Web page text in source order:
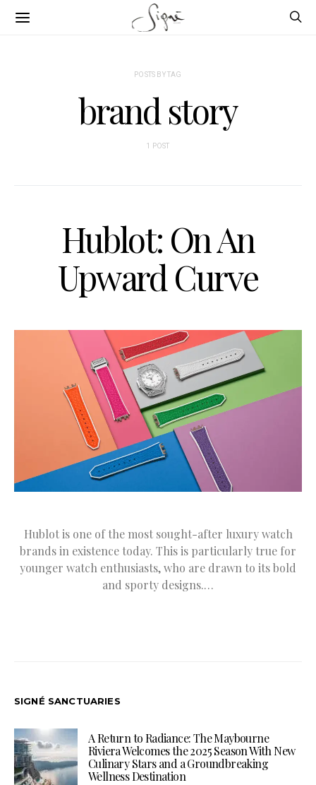
POSTS BY TAG
brand story
1 POST
Hublot: On An
Upward Curve
Hublot is one of the most sought-after luxury watch
brands in existence today. This is particularly true for
younger watch enthusiasts, who are drawn to its bold
and sporty designs.…
SIGNÉ SANCTUARIES
A Return to Radiance: The Maybourne
Riviera Welcomes the 2025 Season With New
Culinary Stars and a Groundbreaking
Wellness Destination